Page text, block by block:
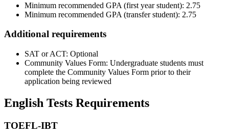
Minimum recommended GPA (first year student): 2.75
Minimum recommended GPA (transfer student): 2.75
Additional requirements
SAT or ACT: Optional
Community Values Form: Undergraduate students must
complete the Community Values Form prior to their
application being reviewed
English Tests Requirements
TOEFL-IBT